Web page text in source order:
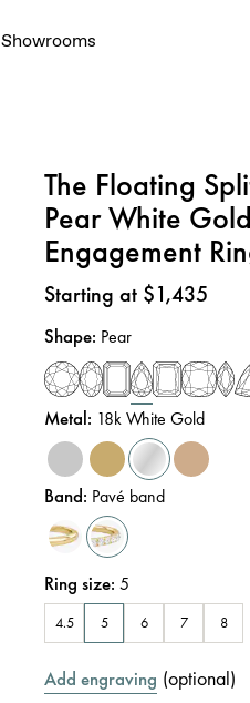
Showrooms
The Floating
Pear White Gold
Engagement
Price:
Starting at $1,435
Shape: Pear
Metal: 18k White Gold
Band: Pavé band
Ring size:5
4.5 5 6 7 8
Add engraving (optional)